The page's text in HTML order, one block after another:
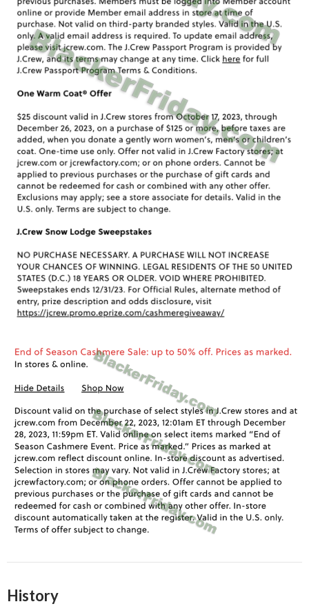
History